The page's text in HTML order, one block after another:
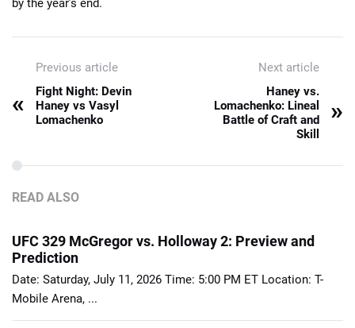
by the year’s end.
Previous article
«
Fight Night: Devin
Haney vs Vasyl
Lomachenko
Next article
Haney vs.
Lomachenko: Lineal
Battle of Craft and
Skill
»
READ ALSO
UFC 329 McGregor vs. Holloway 2: Preview and
Prediction
Date: Saturday, July 11, 2026 Time: 5:00 PM ET Location: T-
Mobile Arena, ...